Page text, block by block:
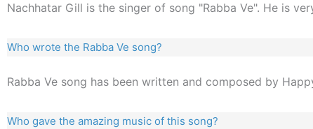
Nachhatar Gill is the singer of song "Rabba Ve". He is
Who wrote the Rabba Ve song?
Rabba Ve song has been written and composed by
Who gave the amazing music of this song?